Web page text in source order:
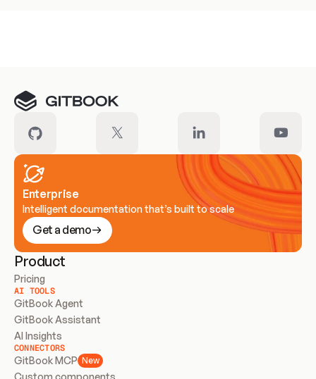
Enterprise
Intelligent documentation that’s built to scale
Get a demo
Product
Pricing
AI TOOLS
GitBook Agent
GitBook Assistant
AI Insights
CONNECTORS
GitBook MCP New
Custom components